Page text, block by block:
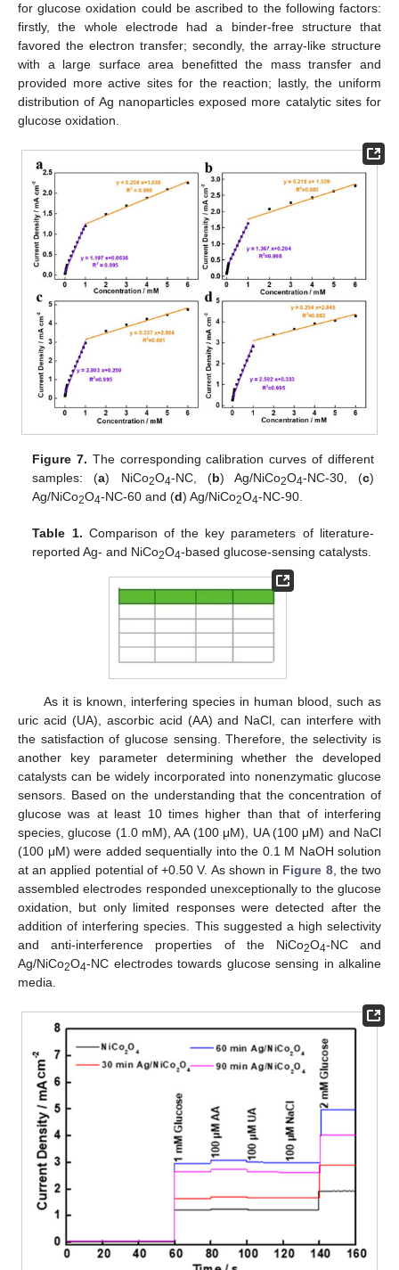
for glucose oxidation could be ascribed to the following factors:
firstly, the whole electrode had a binder-free structure that
favored the electron transfer; secondly, the array-like structure
with a large surface area benefitted the mass transfer and
provided more active sites for the reaction; lastly, the uniform
distribution of Ag nanoparticles exposed more catalytic sites for
glucose oxidation.
Figure 7. The corresponding calibration curves of different
samples: (a) NiCo2O4-NC, (b) Ag/NiCo2O4-NC-30, (c)
Ag/NiCo2O4-NC-60 and (d) Ag/NiCo2O4-NC-90.
Table 1. Comparison of the key parameters of literature-
reported Ag- and NiCo2O4-based glucose-sensing catalysts.
As it is known, interfering species in human blood, such as
uric acid (UA), ascorbic acid (AA) and NaCl, can interfere with
the satisfaction of glucose sensing. Therefore, the selectivity is
another key parameter determining whether the developed
catalysts can be widely incorporated into nonenzymatic glucose
sensors. Based on the understanding that the concentration of
glucose was at least 10 times higher than that of interfering
species, glucose (1.0 mM), AA (100 μM), UA (100 μM) and NaCl
(100 μM) were added sequentially into the 0.1 M NaOH solution
at an applied potential of +0.50 V. As shown in Figure 8, the two
assembled electrodes responded unexceptionally to the glucose
oxidation, but only limited responses were detected after the
addition of interfering species. This suggested a high selectivity
and anti-interference properties of the NiCo2O4-NC and
Ag/NiCo2O4-NC electrodes towards glucose sensing in alkaline
media.